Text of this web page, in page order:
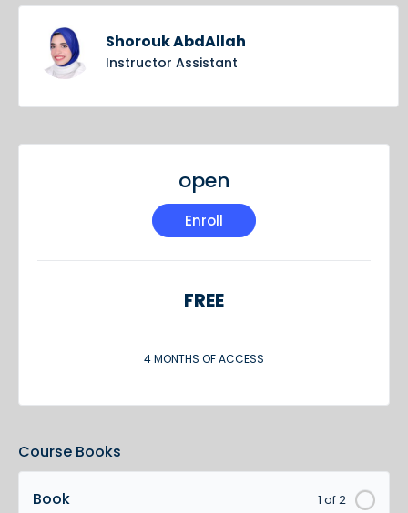
Shorouk AbdAllah
Instructor Assistant
open
Enroll
FREE
4 MONTHS OF ACCESS
Course Books
1 of 2
Book